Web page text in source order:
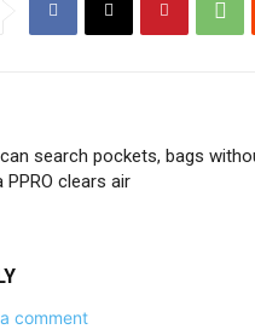
search pockets, bags
clears air
comment